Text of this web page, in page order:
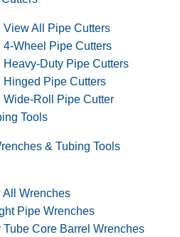
View All Pipe Cutters
4-Wheel Pipe Cutters
Heavy-Duty Pipe Cutters
Hinged Pipe Cutters
Wide-Roll Pipe Cutter
Tools
& Tubing Tools
All Wrenches
Pipe Wrenches
Tube Core Barrel Wrenches